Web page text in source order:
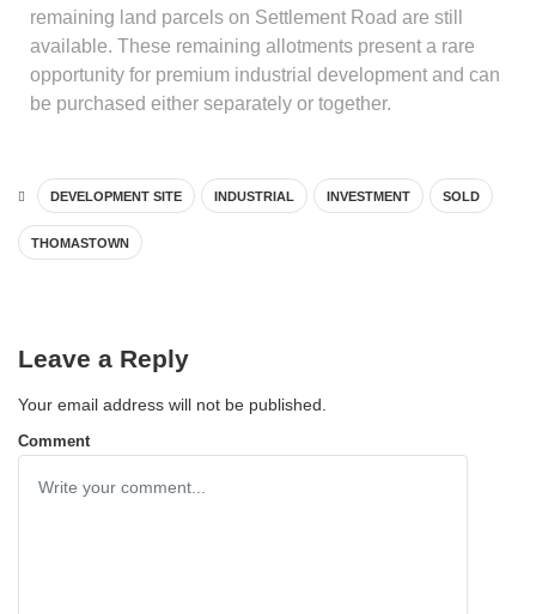
remaining land parcels on Settlement Road are still
available. These remaining allotments present a rare
opportunity for premium industrial development and can
be purchased either separately or together.
DEVELOPMENT SITE INDUSTRIAL INVESTMENT SOLD
THOMASTOWN
Leave a Reply
Your email address will not be published.
Comment